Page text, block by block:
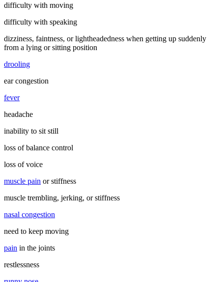
difficulty with moving
difficulty with speaking
dizziness, faintness, or lightheadedness when getting up suddenly
from a lying or sitting position
drooling
ear congestion
fever
headache
inability to sit still
loss of balance control
loss of voice
muscle pain or stiffness
muscle trembling, jerking, or stiffness
nasal congestion
need to keep moving
pain in the joints
restlessness